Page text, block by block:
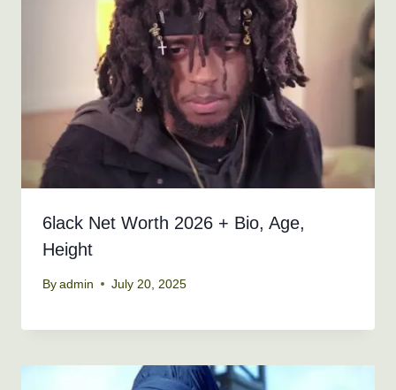
6lack Net Worth 2026 + Bio, Age,
Height
By admin July 20, 2025